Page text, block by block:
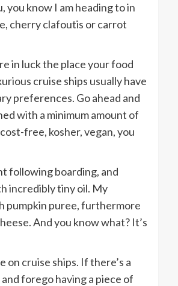
you know I am heading to in
cherry clafoutis or carrot
in luck the place your food
cruise ships usually have
preferences. Go ahead and
with a minimum amount of
free, kosher, vegan, you
following boarding, and
incredibly tiny oil. My
pumpkin puree, furthermore
And you know what? It’s
cruise ships. If there’s a
forego having a piece of